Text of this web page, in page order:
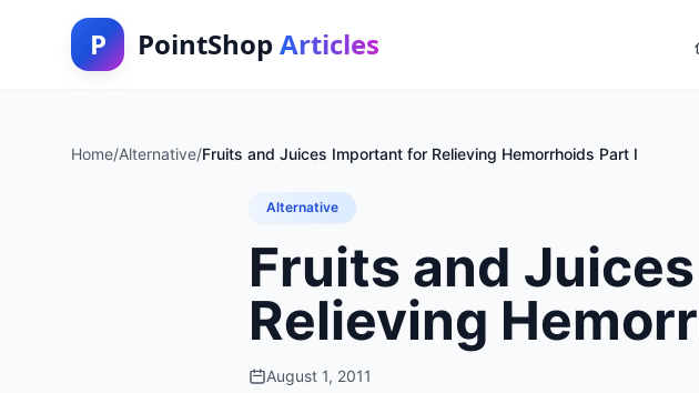
P PointShop Articles
Home/Alternative/Fruits and Juices Important for Relieving Hemorrhoids Part I
Alternative
Fruits and
Relieving
August 1, 2011